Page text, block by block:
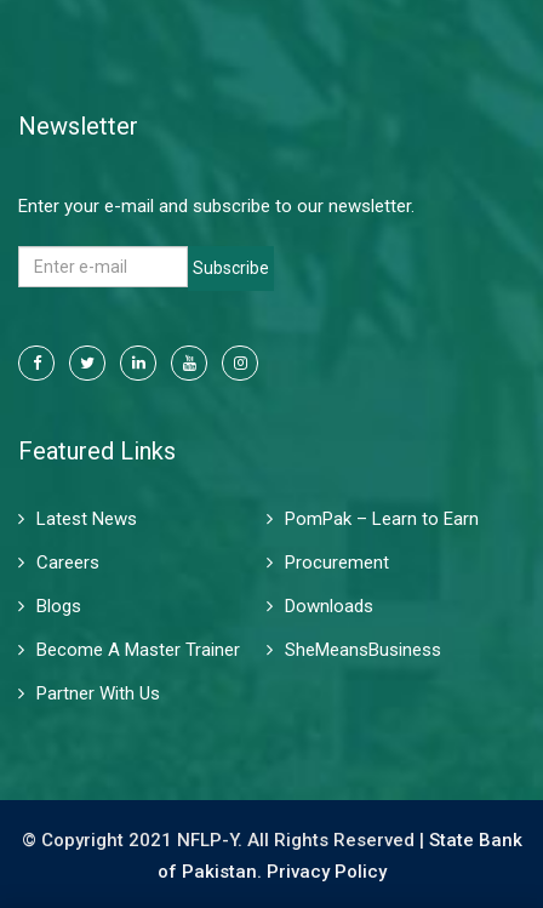
Newsletter
Enter your e-mail and subscribe to our newsletter.
Subscribe
Featured Links
Latest News
PomPak – Learn to Earn
Careers
Procurement
Blogs
Downloads
Become A Master Trainer
SheMeansBusiness
Partner With Us
© Copyright 2021 NFLP-Y. All Rights Reserved | State Bank
of Pakistan. Privacy Policy